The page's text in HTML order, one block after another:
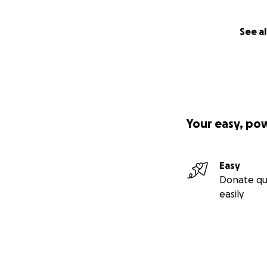
See
Your easy,
Easy
Donate
easily